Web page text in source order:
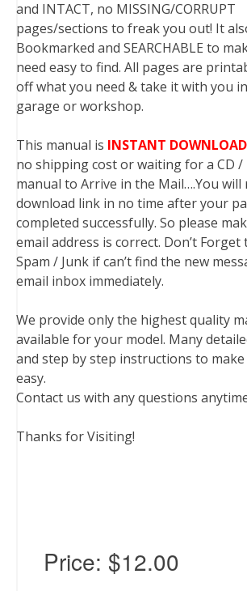
and INTACT, no MISSING/CORRUPT
pages/sections to freak you out! It
Bookmarked and SEARCHABLE to
need easy to find. All pages are
off what you need & take it with you
garage or workshop.
This manual is INSTANT DOWNLOAD
no shipping cost or waiting for a CD /
manual to Arrive in the Mail….You will
download link in no time after your
completed successfully. So please
email address is correct. Don’t Forget
Spam / Junk if can’t find the new
email inbox immediately.
We provide only the highest quality
available for your model. Many
and step by step instructions to
easy.
Contact us with any questions
Thanks for Visiting!
Price: $12.00